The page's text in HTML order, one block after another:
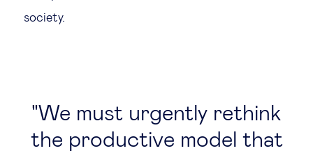
society.
We must urgently rethink
the productive model that